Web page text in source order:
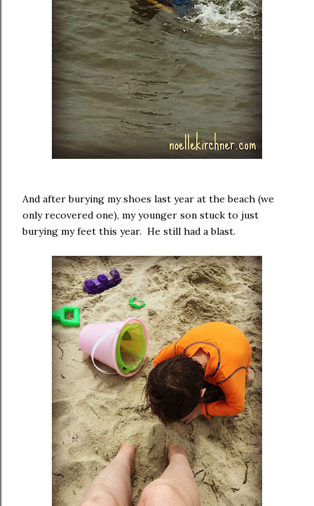
And after burying my shoes last year at the beach (we
only recovered one), my younger son stuck to just
burying my feet this year. He still had a blast.